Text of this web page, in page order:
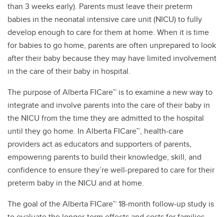
than 3 weeks early). Parents must leave their preterm
babies in the neonatal intensive care unit (NICU) to fully
develop enough to care for them at home. When it is time
for babies to go home, parents are often unprepared to look
after their baby because they may have limited involvement
in the care of their baby in hospital.
The purpose of Alberta FICare™ is to examine a new way to
integrate and involve parents into the care of their baby in
the NICU from the time they are admitted to the hospital
until they go home. In Alberta FICare™, health-care
providers act as educators and supporters of parents,
empowering parents to build their knowledge, skill, and
confidence to ensure they’re well-prepared to care for their
preterm baby in the NICU and at home.
The goal of the Alberta FICare™ 18-month follow-up study is